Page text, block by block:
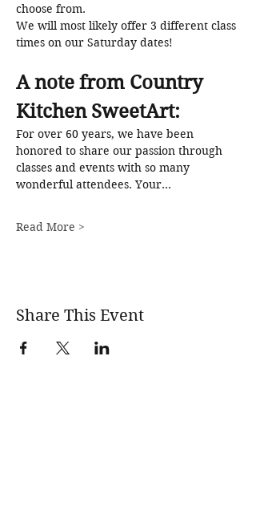
choose from.
We will most likely offer 3 different class
times on our Saturday dates!
A note from Country
Kitchen SweetArt:
For over 60 years, we have been
honored to share our passion through
classes and events with so many
wonderful attendees. Your…
Read More >
Share This Event